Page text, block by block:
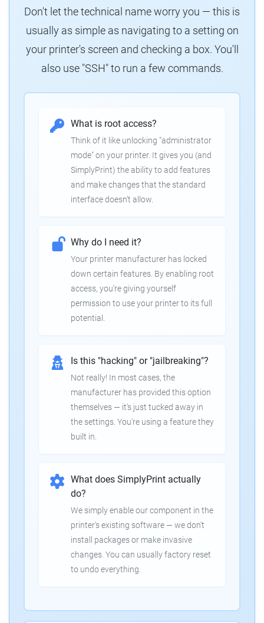
Don't let the technical name worry you — this is
usually as simple as navigating to a setting on
your printer's screen and checking a box. You'll
also use "SSH" to run a few commands.
What is root access?
Think of it like unlocking "administrator
mode" on your printer. It gives you (and
SimplyPrint) the ability to add features
and make changes that the standard
interface doesn't allow.
Why do I need it?
Your printer manufacturer has locked
down certain features. By enabling root
access, you're giving yourself
permission to use your printer to its full
potential.
Is this "hacking" or "jailbreaking"?
Not really! In most cases, the
manufacturer has provided this option
themselves — it's just tucked away in
the settings. You're using a feature they
built in.
What does SimplyPrint actually
do?
We simply enable our component in the
printer's existing software — we don't
install packages or make invasive
changes. You can usually factory reset
to undo everything.